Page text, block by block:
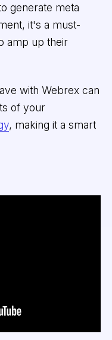
generate meta
it's a must-
amp up their
with Webrex can
of your
, making it a smart